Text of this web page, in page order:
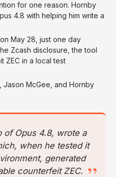
for one reason. Hornby
4.8 with helping him write a
May 28, just one day
Zcash disclosure, the tool
ZEC in a local test
Jason McGee, and Hornby
of Opus 4.8, wrote a
when he tested it
generated
counterfeit ZEC.